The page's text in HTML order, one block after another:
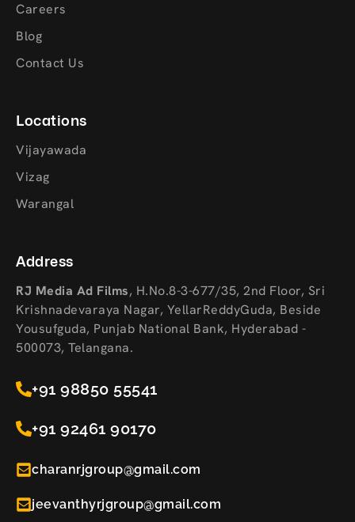
Careers
Blog
Contact Us
Locations
Vijayawada
Vizag
Warangal
Address
RJ Media Ad Films, H.No.8-3-677/35, 2nd Floor, Sri
Krishnadevaraya Nagar, YellarReddyGuda, Beside
Yousufguda, Punjab National Bank, Hyderabad -
500073, Telangana.
+91 98850 55541
+91 92461 90170
charanrjgroup@gmail.com
jeevanthyrjgroup@gmail.com